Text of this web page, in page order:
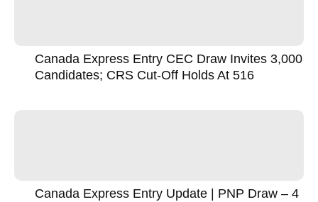
Canada Express Entry CEC Draw Invites 3,000
Candidates; CRS Cut-Off Holds At 516
Canada Express Entry Update | PNP Draw – 4